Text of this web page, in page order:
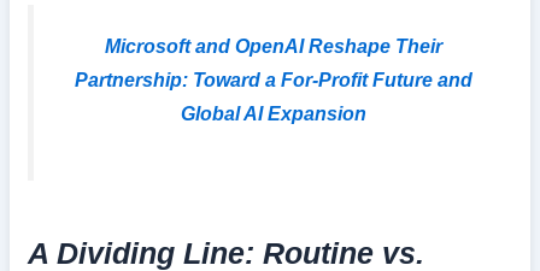
Microsoft and OpenAI Reshape Their
Partnership: Toward a For-Profit Future and
Global AI Expansion
A Dividing Line: Routine vs.